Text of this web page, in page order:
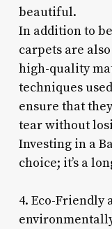
beautiful.
In addition to
carpets are
high-quality
techniques
ensure that
tear without
Investing in a
choice; it’s a
4. Eco-Friendly